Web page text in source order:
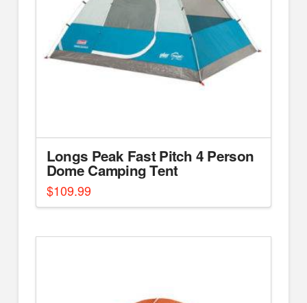
Longs Peak Fast Pitch 4 Person
Dome Camping Tent
$109.99